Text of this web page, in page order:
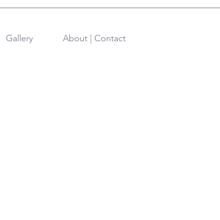
Gallery About | Contact